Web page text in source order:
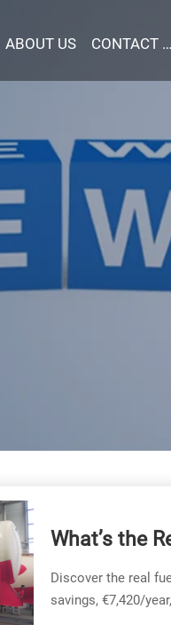
ABOUT US CONTACT US
What’s the
Type
Discover the real
savings, €7,420/